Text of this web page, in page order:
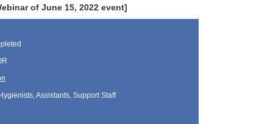
of June 15, 2022 event]
Assistants, Support Staff